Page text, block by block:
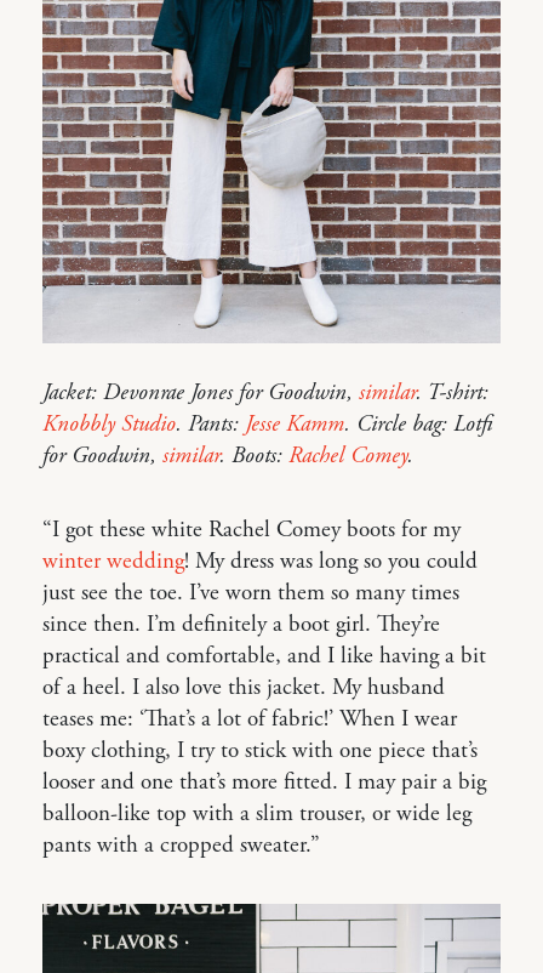
Jacket: Devonrae Jones for Goodwin, similar. T-shirt:
Knobbly Studio. Pants: Jesse Kamm. Circle bag: Lotfi
for Goodwin, similar. Boots: Rachel Comey.
“I got these white Rachel Comey boots for my
winter wedding! My dress was long so you could
just see the toe. I’ve worn them so many times
since then. I’m definitely a boot girl. They’re
practical and comfortable, and I like having a bit
of a heel. I also love this jacket. My husband
teases me: ‘That’s a lot of fabric!’ When I wear
boxy clothing, I try to stick with one piece that’s
looser and one that’s more fitted. I may pair a big
balloon-like top with a slim trouser, or wide leg
pants with a cropped sweater.”